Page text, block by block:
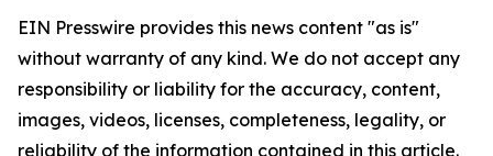
EIN Presswire provides this news content "as is"
without warranty of any kind. We do not accept any
responsibility or liability for the accuracy, content,
images, videos, licenses, completeness, legality, or
reliability of the information contained in this article.